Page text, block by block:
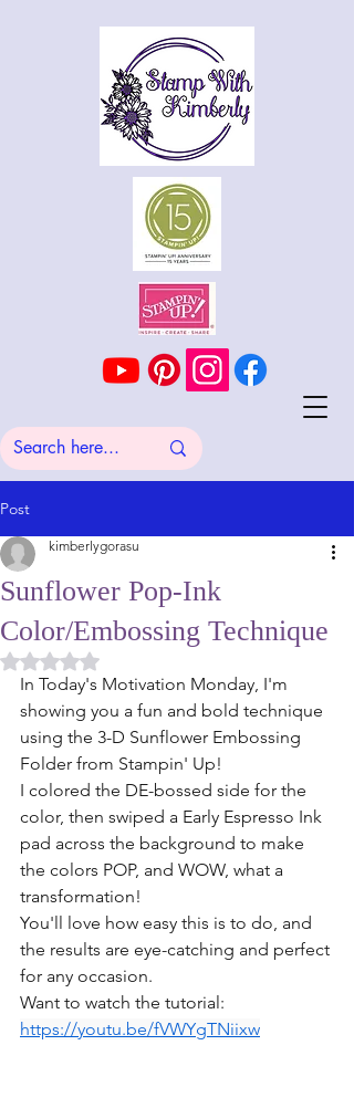
Post
Sunflower Pop-Ink
Color/Embossing Technique
kimberlygorasu
Rated NaN out of 5 stars.
In Today's Motivation Monday, I'm
showing you a fun and bold technique
using the 3-D Sunflower Embossing
Folder from Stampin' Up!
I colored the DE-bossed side for the
color, then swiped a Early Espresso Ink
pad across the background to make
the colors POP, and WOW, what a
transformation!
You'll love how easy this is to do, and
the results are eye-catching and perfect
for any occasion.
Want to watch the tutorial:
https://youtu.be/fVWYgTNiixw